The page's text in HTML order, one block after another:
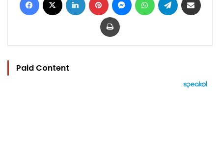
Print
Paid Content